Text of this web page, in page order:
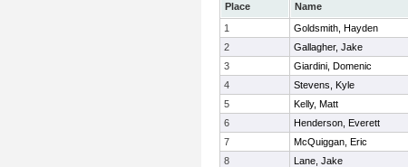
Place Name
1
Goldsmith, Hayden
2
Gallagher, Jake
3
Giardini, Domenic
4
Stevens, Kyle
5
Kelly, Matt
6
Henderson, Everett
7
McQuiggan, Eric
8
Lane, Jake